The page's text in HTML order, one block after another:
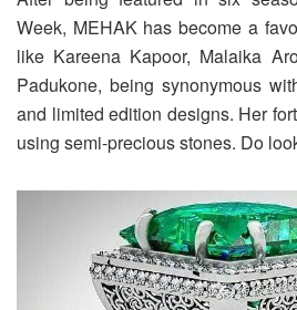
Week, MEHAK has become a
like Kareena Kapoor, Malaika
Padukone, being synonymous
and limited edition designs. Her
using semi-precious stones. Do